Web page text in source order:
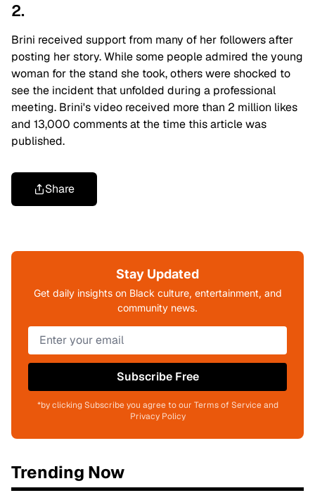
2.
Brini received support from many of her followers after
posting her story. While some people admired the young
woman for the stand she took, others were shocked to
see the incident that unfolded during a professional
meeting. Brini's video received more than 2 million likes
and 13,000 comments at the time this article was
published.
Share
Stay Updated
Get daily insights on Black culture, entertainment, and
community news.
Subscribe Free
*by clicking Subscribe you agree to our Terms of Service and
Privacy Policy
Trending Now